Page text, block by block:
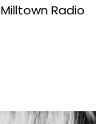
Milltown Radio